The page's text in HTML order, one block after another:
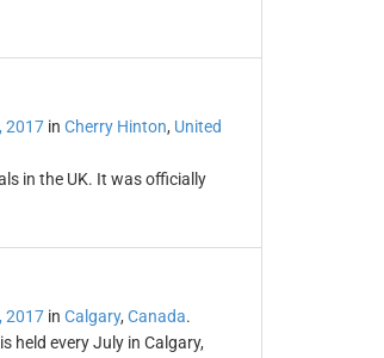
2017in Cherry Hinton, United
in the UK. It was officially
2017in Calgary, Canada.
held every July in Calgary,